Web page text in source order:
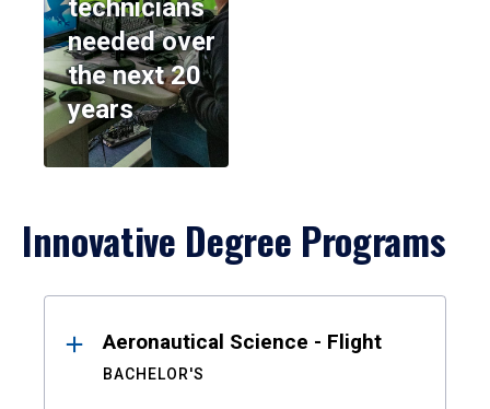
technicians
needed over
the next 20
years
Innovative Degree Programs
ResultsAeronautical Science - Flight
BACHELOR'S